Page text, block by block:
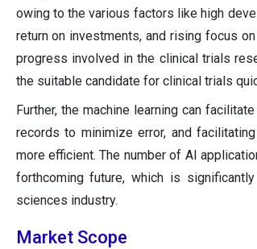
owing to the various factors like high
return on investments, and rising focus
progress involved in the clinical trials
the suitable candidate for clinical trials
Further, the machine learning can
records to minimize error, and
more efficient. The number of AI
forthcoming future, which is
sciences industry.
Market Scope